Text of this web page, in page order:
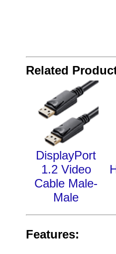
Related
DisplayPort
1.2 Video
Cable Male-
Male
Features: